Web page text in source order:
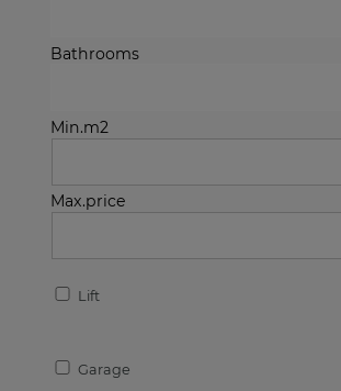
Bathrooms
Min.m2
Max.price
Lift
Garage